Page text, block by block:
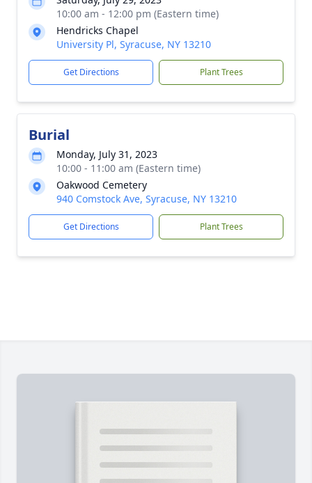
10:00 am - 12:00 pm (Eastern time)
Hendricks Chapel
University Pl, Syracuse, NY 13210
Get Directions Plant Trees
Burial
Monday, July 31, 2023
10:00 - 11:00 am (Eastern time)
Oakwood Cemetery
940 Comstock Ave, Syracuse, NY 13210
Get Directions Plant Trees